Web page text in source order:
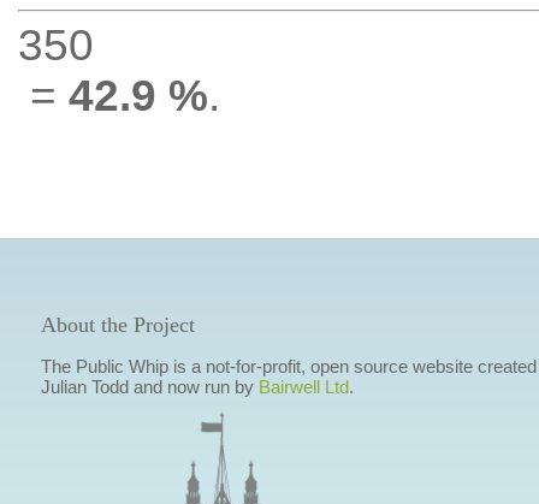
350
= 42.9 %.
About the Project
The Public Whip is a not-for-profit, open source website
Julian Todd and now run by Bairwell Ltd.